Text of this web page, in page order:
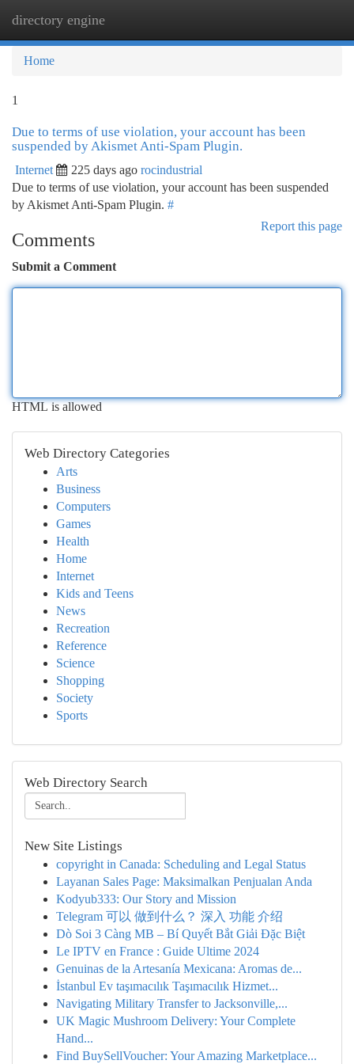
directory engine
Home
1
Due to terms of use violation, your account has been
suspended by Akismet Anti-Spam Plugin.
Internet 225 days ago rocindustrial
Due to terms of use violation, your account has been suspended
by Akismet Anti-Spam Plugin. #
Report this page
Comments
Submit a Comment
HTML is allowed
Web Directory Categories
Arts
Business
Computers
Games
Health
Home
Internet
Kids and Teens
News
Recreation
Reference
Science
Shopping
Society
Sports
Web Directory Search
New Site Listings
copyright in Canada: Scheduling and Legal Status
Layanan Sales Page: Maksimalkan Penjualan Anda
Kodyub333: Our Story and Mission
Telegram 可以 做到什么？ 深入 功能 介绍
Dò Soi 3 Càng MB – Bí Quyết Bắt Giải Đặc Biệt
Le IPTV en France : Guide Ultime 2024
Genuinas de la Artesanía Mexicana: Aromas de...
İstanbul Ev taşımacılık Taşımacılık Hizmet...
Navigating Military Transfer to Jacksonville,...
UK Magic Mushroom Delivery: Your Complete
Hand...
Find BuySellVoucher: Your Amazing Marketplace...